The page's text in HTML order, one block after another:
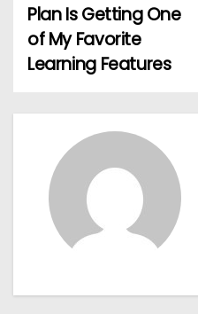
o
s
t
g
Plan Is Getting One
of My Favorite
Learning Features